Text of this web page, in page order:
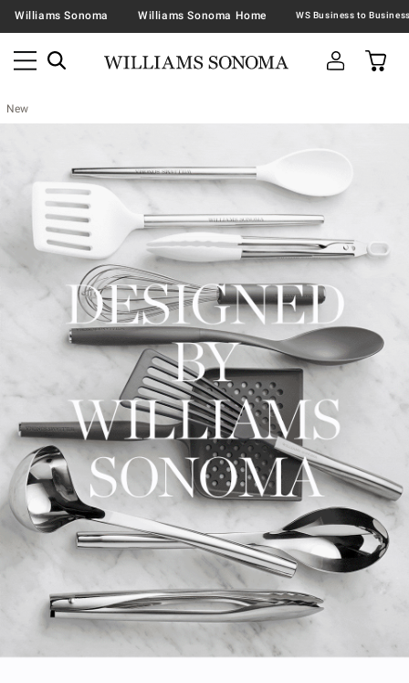
Williams Sonoma Williams Sonoma Home
New